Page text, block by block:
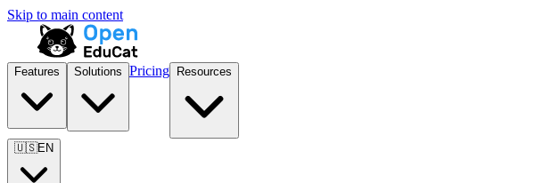
Skip to main content
Features Solutions Pricing Resources
🇺🇸EN